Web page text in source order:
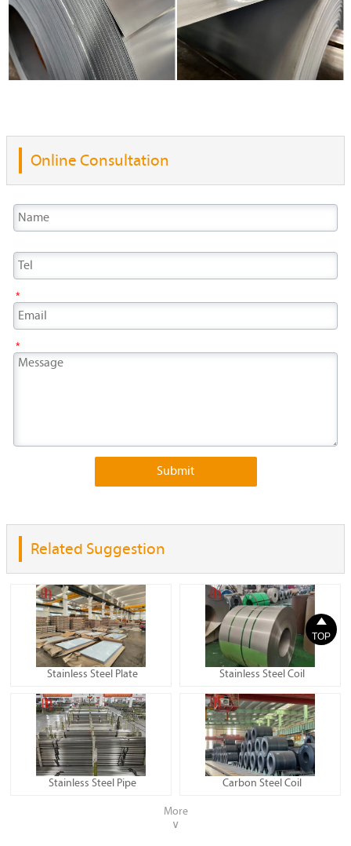
Online Consultation
*
*
Submit
Related Suggestion
Stainless Steel Plate Stainless Steel Coil
Stainless Steel Pipe Carbon Steel Coil
More
∨

TOP